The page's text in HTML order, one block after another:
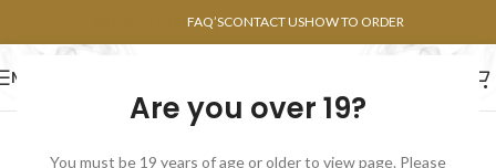
Are you over 19?
You must be 19 years of age or older to view page. Please
FAQ’SCONTACT USHOW TO ORDER
MENU